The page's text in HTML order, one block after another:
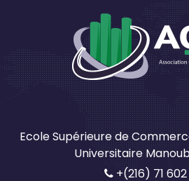
Ecole Supérieure de
Universitaire
+(216) 71